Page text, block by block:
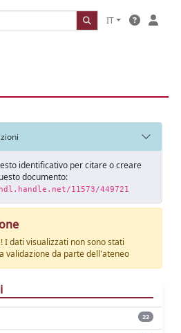
IT
identificativo per citare o creare
documento:
11573/449721
I dati visualizzati non sono stati
validazione da parte dell'ateneo
22